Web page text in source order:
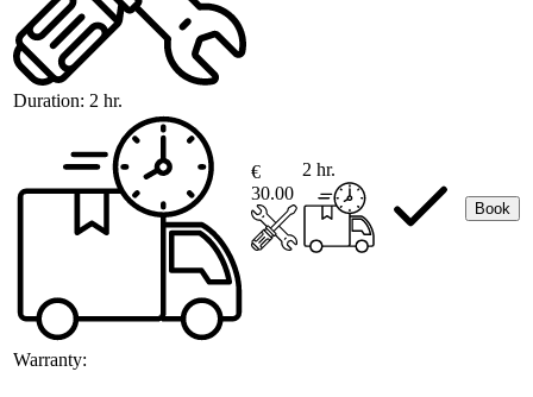
Duration: 2 hr.
Warranty:
€
30.00
2 hr.
Book